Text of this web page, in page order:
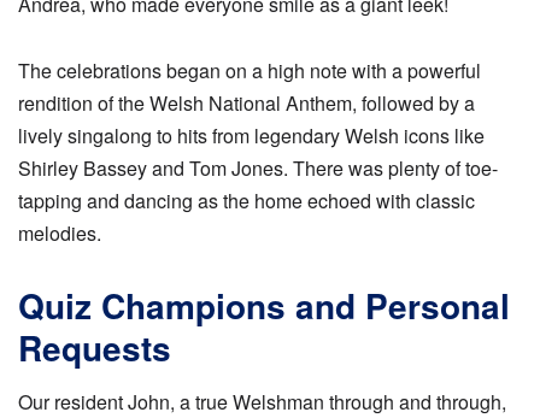
The celebrations began on a high note with a powerful
rendition of the Welsh National Anthem, followed by a
lively singalong to hits from legendary Welsh icons like
Shirley Bassey and Tom Jones. There was plenty of toe-
tapping and dancing as the home echoed with classic
melodies.
Quiz Champions and Personal
Requests
Our resident John, a true Welshman through and through,